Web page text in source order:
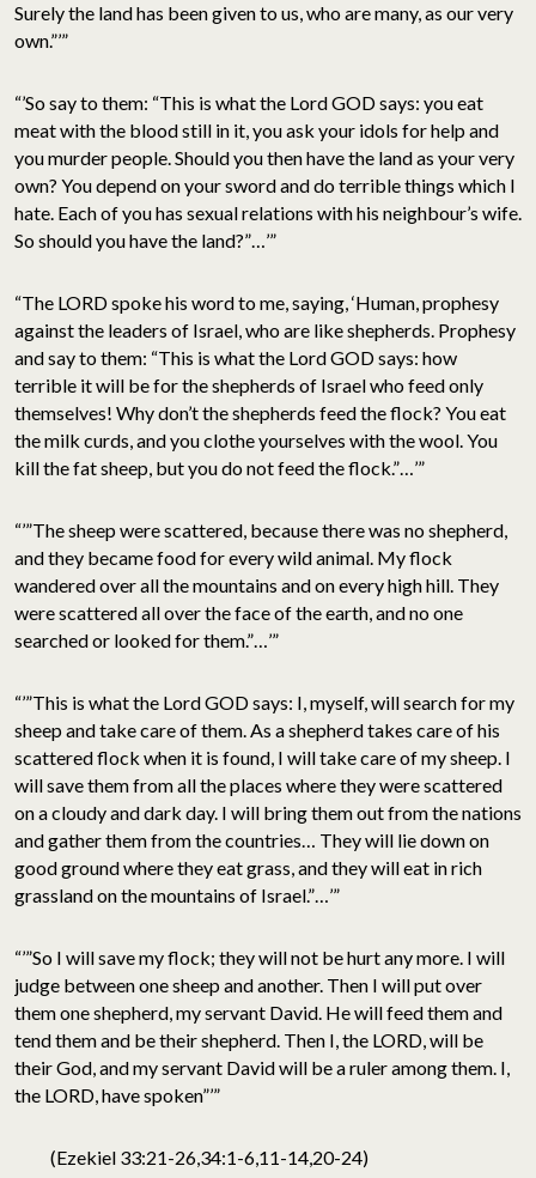
Surely the land has been given to us, who are many, as our very
own.”’”
“’So say to them: “This is what the Lord GOD says: you eat
meat with the blood still in it, you ask your idols for help and
you murder people. Should you then have the land as your very
own? You depend on your sword and do terrible things which I
hate. Each of you has sexual relations with his neighbour’s wife.
So should you have the land?”…’”
“The LORD spoke his word to me, saying, ‘Human, prophesy
against the leaders of Israel, who are like shepherds. Prophesy
and say to them: “This is what the Lord GOD says: how
terrible it will be for the shepherds of Israel who feed only
themselves! Why don’t the shepherds feed the flock? You eat
the milk curds, and you clothe yourselves with the wool. You
kill the fat sheep, but you do not feed the flock.”…’”
“’”The sheep were scattered, because there was no shepherd,
and they became food for every wild animal. My flock
wandered over all the mountains and on every high hill. They
were scattered all over the face of the earth, and no one
searched or looked for them.”…’”
“’”This is what the Lord GOD says: I, myself, will search for my
sheep and take care of them. As a shepherd takes care of his
scattered flock when it is found, I will take care of my sheep. I
will save them from all the places where they were scattered
on a cloudy and dark day. I will bring them out from the nations
and gather them from the countries… They will lie down on
good ground where they eat grass, and they will eat in rich
grassland on the mountains of Israel.”…’”
“’”So I will save my flock; they will not be hurt any more. I will
judge between one sheep and another. Then I will put over
them one shepherd, my servant David. He will feed them and
tend them and be their shepherd. Then I, the LORD, will be
their God, and my servant David will be a ruler among them. I,
the LORD, have spoken”’”
(Ezekiel 33:21-26,34:1-6,11-14,20-24)